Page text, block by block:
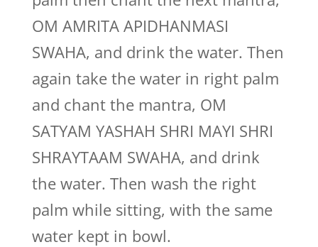
OM AMRITA APIDHANMASI
SWAHA, and drink the water. Then
again take the water in right palm
and chant the mantra, OM
SATYAM YASHAH SHRI MAYI SHRI
SHRAYTAAM SWAHA, and drink
the water. Then wash the right
palm while sitting, with the same
water kept in bowl.